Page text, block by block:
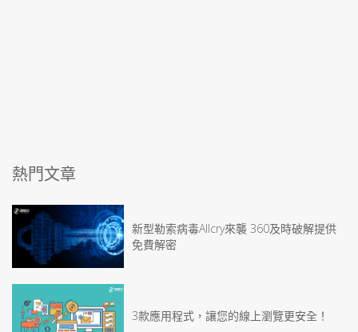
熱門文章
新型勒索病毒Allcry來襲 360及時破解提供
免費解密
3款應用程式，讓您的線上瀏覽更安全！